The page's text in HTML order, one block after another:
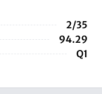
2/35
94.29
Q1